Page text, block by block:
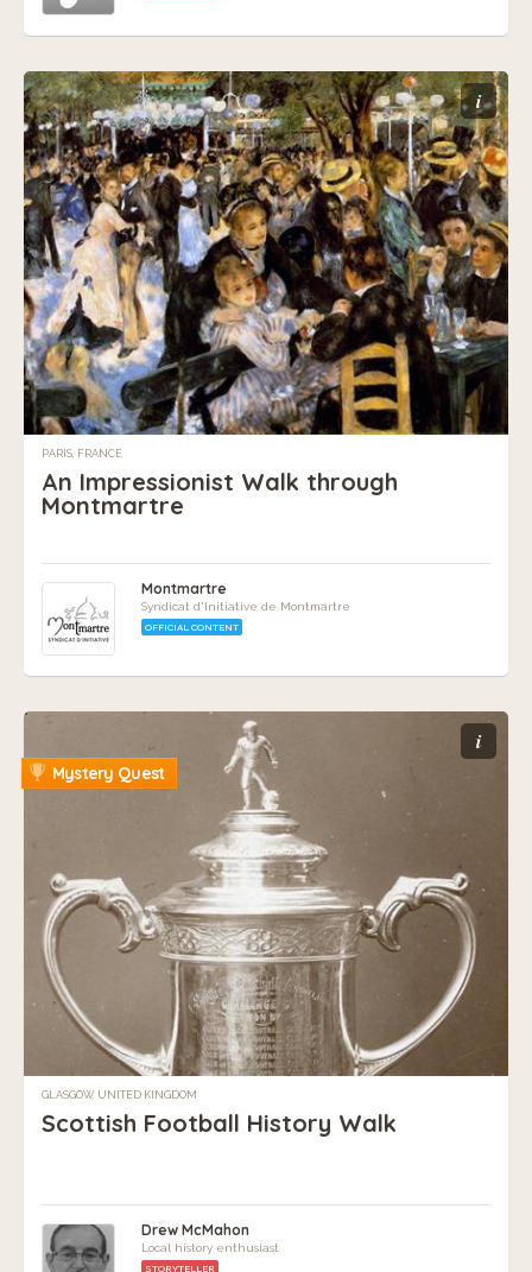
i
PARIS, FRANCE
An Impressionist Walk through
Montmartre
Montmartre
Syndicat d'Initiative de Montmartre
OFFICIAL CONTENT
i
Mystery Quest
GLASGOW, UNITED KINGDOM
Scottish Football History Walk
Drew McMahon
Local history enthusiast
STORYTELLER